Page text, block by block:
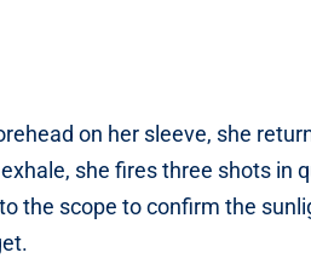
on her sleeve, she
she fires three shots in
the scope to confirm the